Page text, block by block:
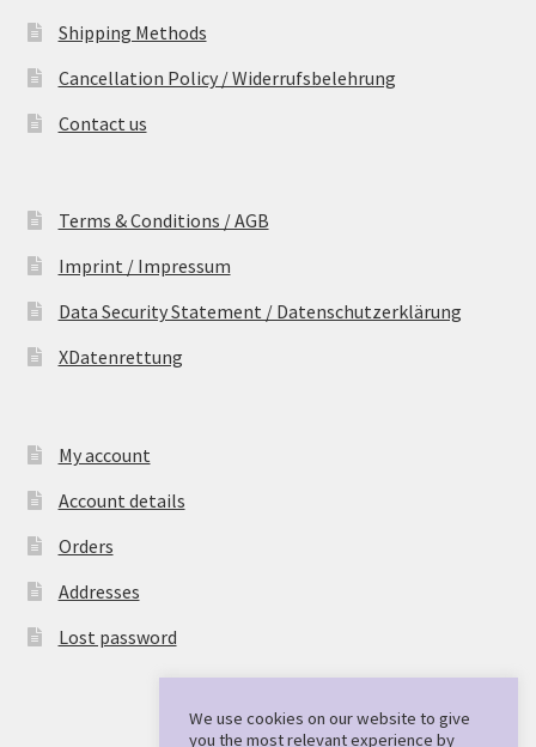
Shipping Methods
Cancellation Policy / Widerrufsbelehrung
Contact us
Terms & Conditions / AGB
Imprint / Impressum
Data Security Statement / Datenschutzerklärung
XDatenrettung
My account
Account details
Orders
Addresses
Lost password
We use cookies on our website to give
you the most relevant experience by